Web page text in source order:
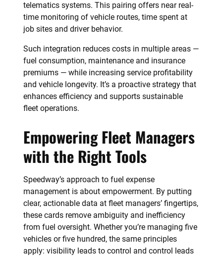
telematics systems. This pairing offers near real-
time monitoring of vehicle routes, time spent at
job sites and driver behavior.
Such integration reduces costs in multiple areas —
fuel consumption, maintenance and insurance
premiums — while increasing service profitability
and vehicle longevity. It’s a proactive strategy that
enhances efficiency and supports sustainable
fleet operations.
Empowering Fleet Managers
with the Right Tools
Speedway’s approach to fuel expense
management is about empowerment. By putting
clear, actionable data at fleet managers’ fingertips,
these cards remove ambiguity and inefficiency
from fuel oversight. Whether you’re managing five
vehicles or five hundred, the same principles
apply: visibility leads to control and control leads